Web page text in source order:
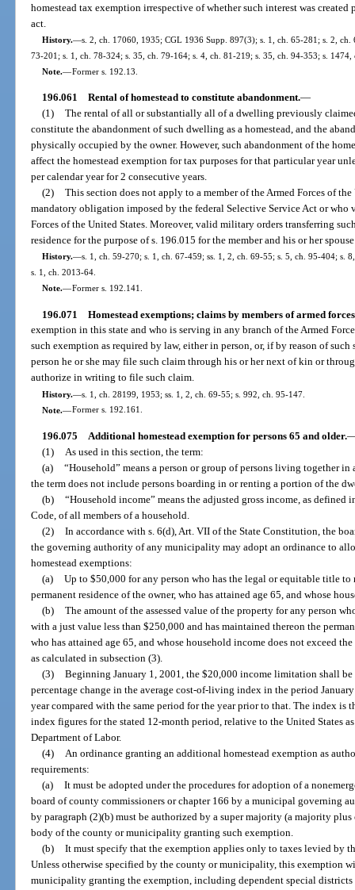
homestead tax exemption irrespective of whether such interest was
act.
History.—s. 2, ch. 17060, 1935; CGL 1936 Supp. 897(3); s. 1, ch. 65-281; s. 2,
73-201; s. 1, ch. 78-324; s. 35, ch. 79-164; s. 4, ch. 81-219; s. 35, ch. 94-353; s. 1474,
Note.—Former s. 192.13.
196.061 Rental of homestead to constitute abandonment.—
(1) The rental of all or substantially all of a dwelling previously
constitute the abandonment of such dwelling as a homestead, and the
physically occupied by the owner. However, such abandonment of the
affect the homestead exemption for tax purposes for that particular year
per calendar year for 2 consecutive years.
(2) This section does not apply to a member of the Armed Forces of
mandatory obligation imposed by the federal Selective Service Act or who
Forces of the United States. Moreover, valid military orders transferring
residence for the purpose of s. 196.015 for the member and his or her
History.—s. 1, ch. 59-270; s. 1, ch. 67-459; ss. 1, 2, ch. 69-55; s. 5, ch. 95-404; s.
s. 1, ch. 2013-64.
Note.—Former s. 192.141.
196.071 Homestead exemptions; claims by members of armed
exemption in this state and who is serving in any branch of the Armed
such exemption as required by law, either in person, or, if by reason of
person he or she may file such claim through his or her next of kin or
authorize in writing to file such claim.
History.—s. 1, ch. 28199, 1953; ss. 1, 2, ch. 69-55; s. 992, ch. 95-147.
Note.—Former s. 192.161.
196.075 Additional homestead exemption for persons 65 and older.
(1)
As used in this section, the term:
(a) “Household” means a person or group of persons living together
the term does not include persons boarding in or renting a portion of the
(b) “Household income” means the adjusted gross income, as defined
Code, of all members of a household.
(2) In accordance with s. 6(d), Art. VII of the State Constitution, the
the governing authority of any municipality may adopt an ordinance to
homestead exemptions:
(a) Up to $50,000 for any person who has the legal or equitable title to
permanent residence of the owner, who has attained age 65, and whose
(b) The amount of the assessed value of the property for any person
with a just value less than $250,000 and has maintained thereon the
who has attained age 65, and whose household income does not exceed
as calculated in subsection (3).
(3) Beginning January 1, 2001, the $20,000 income limitation shall
percentage change in the average cost-of-living index in the period
year compared with the same period for the year prior to that. The index is
index figures for the stated 12-month period, relative to the United States
Department of Labor.
(4)
An ordinance granting an additional homestead exemption as
requirements:
(a) It must be adopted under the procedures for adoption of a
board of county commissioners or chapter 166 by a municipal governing
by paragraph (2)(b) must be authorized by a super majority (a majority
body of the county or municipality granting such exemption.
(b) It must specify that the exemption applies only to taxes levied by
Unless otherwise specified by the county or municipality, this exemption
municipality granting the exemption, including dependent special